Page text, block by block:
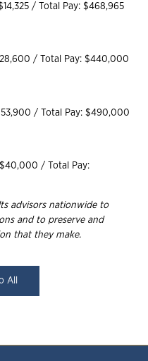
/ Total Pay: $468,965
/ Total Pay: $440,000
/ Total Pay: $490,000
/ Total Pay:
advisors nationwide to
and to preserve and
that they make.
All